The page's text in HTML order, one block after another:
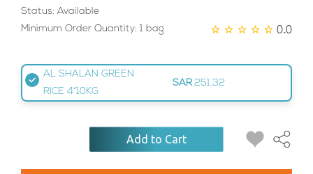
Status: Available
Minimum Order Quantity: 1 bag
0.0
AL SHALAN GREEN
RICE 4*10KG
SAR 251.32
Add to Cart